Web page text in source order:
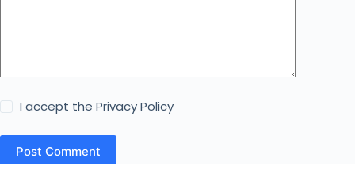
I accept thePrivacy Policy
Post Comment